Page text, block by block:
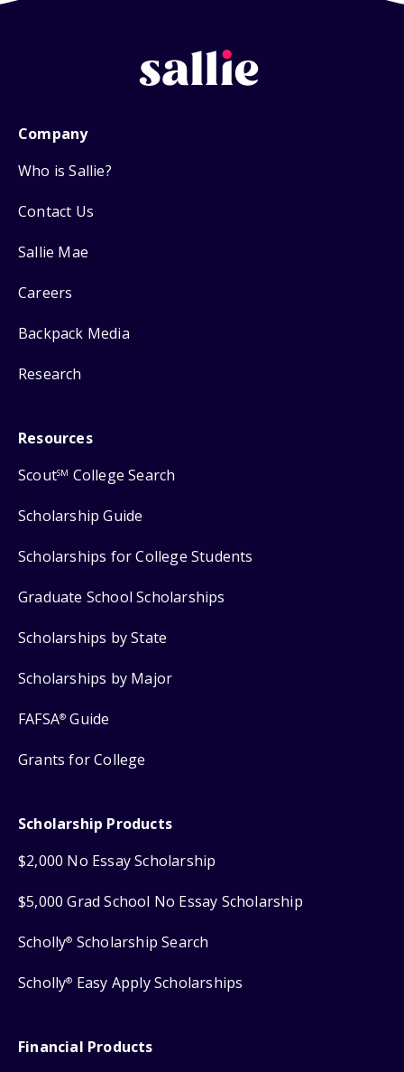
Company
Who is Sallie?
Contact Us
Sallie Mae
Careers
Backpack Media
Research
Resources
ScoutSM College Search
Scholarship Guide
Scholarships for College Students
Graduate School Scholarships
Scholarships by State
Scholarships by Major
FAFSA® Guide
Grants for College
Scholarship Products
$2,000 No Essay Scholarship
$5,000 Grad School No Essay Scholarship
Scholly® Scholarship Search
Scholly® Easy Apply Scholarships
Financial Products